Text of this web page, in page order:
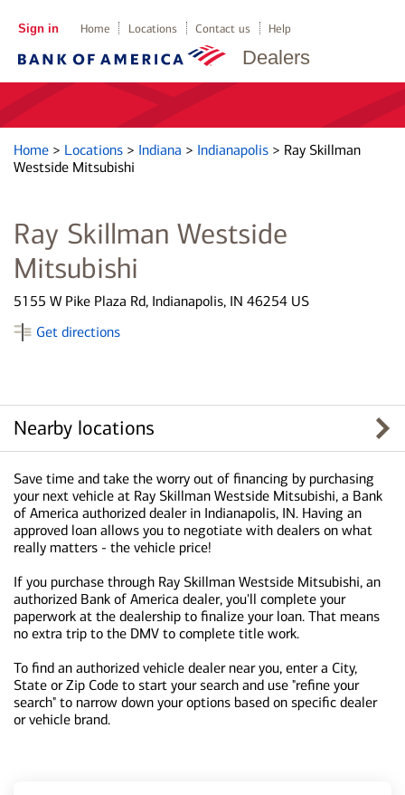
Dealers
Sign in Home Locations Contact us Help
Home > Locations > Indiana > Indianapolis > Ray Skillman
Westside Mitsubishi
Ray Skillman Westside
Mitsubishi
5155 W Pike Plaza Rd, Indianapolis, IN 46254 US
Get directions
Nearby locations
Save time and take the worry out of financing by purchasing
your next vehicle at Ray Skillman Westside Mitsubishi, a Bank
of America authorized dealer in Indianapolis, IN. Having an
approved loan allows you to negotiate with dealers on what
really matters - the vehicle price!
If you purchase through Ray Skillman Westside Mitsubishi, an
authorized Bank of America dealer, you'll complete your
paperwork at the dealership to finalize your loan. That means
no extra trip to the DMV to complete title work.
To find an authorized vehicle dealer near you, enter a City,
State or Zip Code to start your search and use "refine your
search" to narrow down your options based on specific dealer
or vehicle brand.